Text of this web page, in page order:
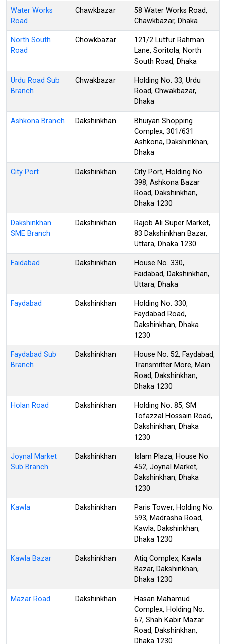
Water Works
Road
Chawkbazar
58 Water Works Road,
Chawkbazar, Dhaka
North South
Road
Chowkbazar
121/2 Lutfur Rahman
Lane, Soritola, North
South Road, Dhaka
Urdu Road Sub
Branch
Chwakbazar
Holding No. 33, Urdu
Road, Chwakbazar,
Dhaka
Ashkona Branch Dakshinkhan
Bhuiyan Shopping
Complex, 301/631
Ashkona, Dakshinkhan,
Dhaka
City Port Dakshinkhan
City Port, Holding No.
398, Ashkona Bazar
Road, Dakshinkhan,
Dhaka 1230
Dakshinkhan
SME Branch
Dakshinkhan
Rajob Ali Super Market,
83 Dakshinkhan Bazar,
Uttara, Dhaka 1230
Faidabad Dakshinkhan
House No. 330,
Faidabad, Dakshinkhan,
Uttara, Dhaka
Faydabad Dakshinkhan
Holding No. 330,
Faydabad Road,
Dakshinkhan, Dhaka
1230
Faydabad Sub
Branch
Dakshinkhan
House No. 52, Faydabad,
Transmitter More, Main
Road, Dakshinkhan,
Dhaka 1230
Holan Road Dakshinkhan
Holding No. 85, SM
Tofazzal Hossain Road,
Dakshinkhan, Dhaka
1230
Joynal Market
Sub Branch
Dakshinkhan
Islam Plaza, House No.
452, Joynal Market,
Dakshinkhan, Dhaka
1230
Kawla Dakshinkhan
Paris Tower, Holding No.
593, Madrasha Road,
Kawla, Dakshinkhan,
Dhaka 1230
Kawla Bazar Dakshinkhan
Atiq Complex, Kawla
Bazar, Dakshinkhan,
Dhaka 1230
Mazar Road Dakshinkhan
Hasan Mahamud
Complex, Holding No.
67, Shah Kabir Mazar
Road, Dakshinkhan,
Dhaka 1230